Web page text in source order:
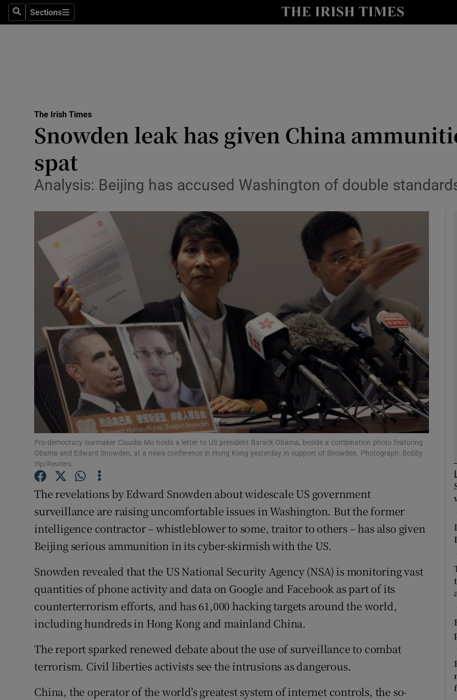
SearchSections
Sections
Show Technology sub sections
Transport
Listen
Podcasts
Show Podcasts sub sections
Video
Photography
Show Gaeilge sub sections
History
Show History sub sections
Student Hub
Offbeat
Family Notices Opens in new window
Sponsored
Show Sponsored sub sections
Subscriber Rewards
Competitions
Weather Forecast
The Irish Times
Snowden leak has given China
spat
Analysis: Beijing has accused Washington of double
Pro-democracy lawmaker Claudia Mo holds a letter to US president Barack Obama, beside a combination photo featuring
Obama and Edward Snowden, at a news conference in Hong Kong yesterday in support of Snowden. Photograph: Bobby
Yip/Reuters
The revelations by Edward Snowden about widescale US government
surveillance are raising uncomfortable issues in Washington. But the former
intelligence contractor – whistleblower to some, traitor to others – has also given
Beijing serious ammunition in its cyber-skirmish with the US.
Snowden revealed that the US National Security Agency (NSA) is monitoring vast
quantities of phone activity and data on Google and Facebook as part of its
counterterrorism efforts, and has 61,000 hacking targets around the world,
including hundreds in Hong Kong and mainland China.
The report sparked renewed debate about the use of surveillance to combat
terrorism. Civil liberties activists see the intrusions as dangerous.
China, the operator of the world’s greatest system of internet controls, the so-